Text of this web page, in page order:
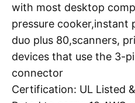
with most desktop
pressure
duo plus 80,scanners,
devices that use the 3-
connector
Certification: UL Listed